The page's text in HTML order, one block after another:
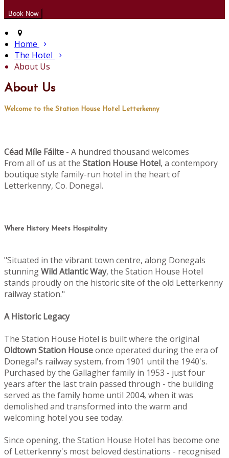
Home
The Hotel
About Us
About Us
Welcome to the Station House Hotel Letterkenny
Céad Míle Fáilte - A hundred thousand welcomes
From all of us at the Station House Hotel, a contempory
boutique style family-run hotel in the heart of
Letterkenny, Co. Donegal.
Where History Meets Hospitality
"Situated in the vibrant town centre, along Donegals
stunningWild Atlantic Way, the Station House Hotel
stands proudly on the historic site of the old Letterkenny
railway station."
A Historic Legacy
The Station House Hotel is built where the original
OldtownStation Houseonce operated during the era of
Donegal's railway system, from 1901 until the 1940's.
Purchased by the Gallagher family in 1953 - just four
years after the last train passed through - the building
served as the family home until 2004, when it was
demolished and transformed into the warm and
welcoming hotel you see today.
Since opening, the Station House Hotel has become one
of Letterkenny's most beloved destinations - recognised